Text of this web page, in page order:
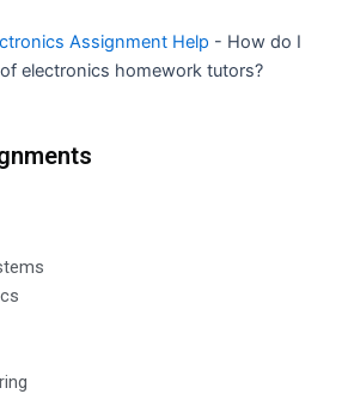
Assignment Help - How do I
electronics homework tutors?